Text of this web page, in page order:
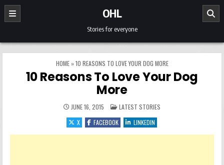
Skip to content
OHL
Stories for everyone
HOME»10 REASONS TO LOVE YOUR DOG MORE
10 Reasons To Love Your Dog
More
JUNE 16, 2015 POSTED IN
LATEST STORIES
X
FACEBOOK LINKEDIN